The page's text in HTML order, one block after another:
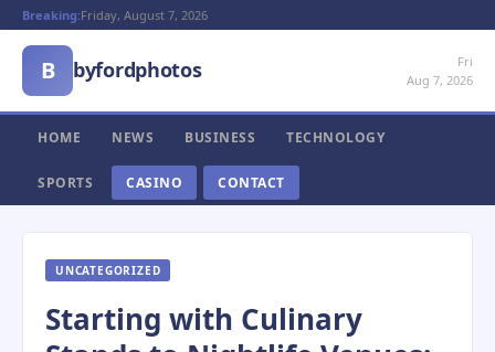
Breaking:Friday, August 7, 2026
B byfordphotos
Fri
Aug 7, 2026
HOME NEWS BUSINESS TECHNOLOGY
SPORTS CASINO CONTACT
UNCATEGORIZED
Starting with Culinary